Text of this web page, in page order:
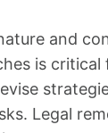
and
is critical
Legal